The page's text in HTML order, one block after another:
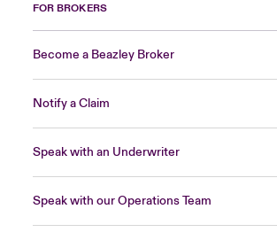
FOR BROKERS
Become a Beazley Broker
Notify a Claim
Speak with an Underwriter
Speak with our Operations Team